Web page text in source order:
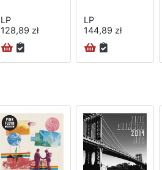
LP
128,89 zł
LP
144,89 zł